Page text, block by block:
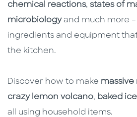
chemical reactions, states of
microbiologyand much more
ingredients and equipment
the kitchen.
Discover how to make
crazy lemon volcano, baked
all using household items.